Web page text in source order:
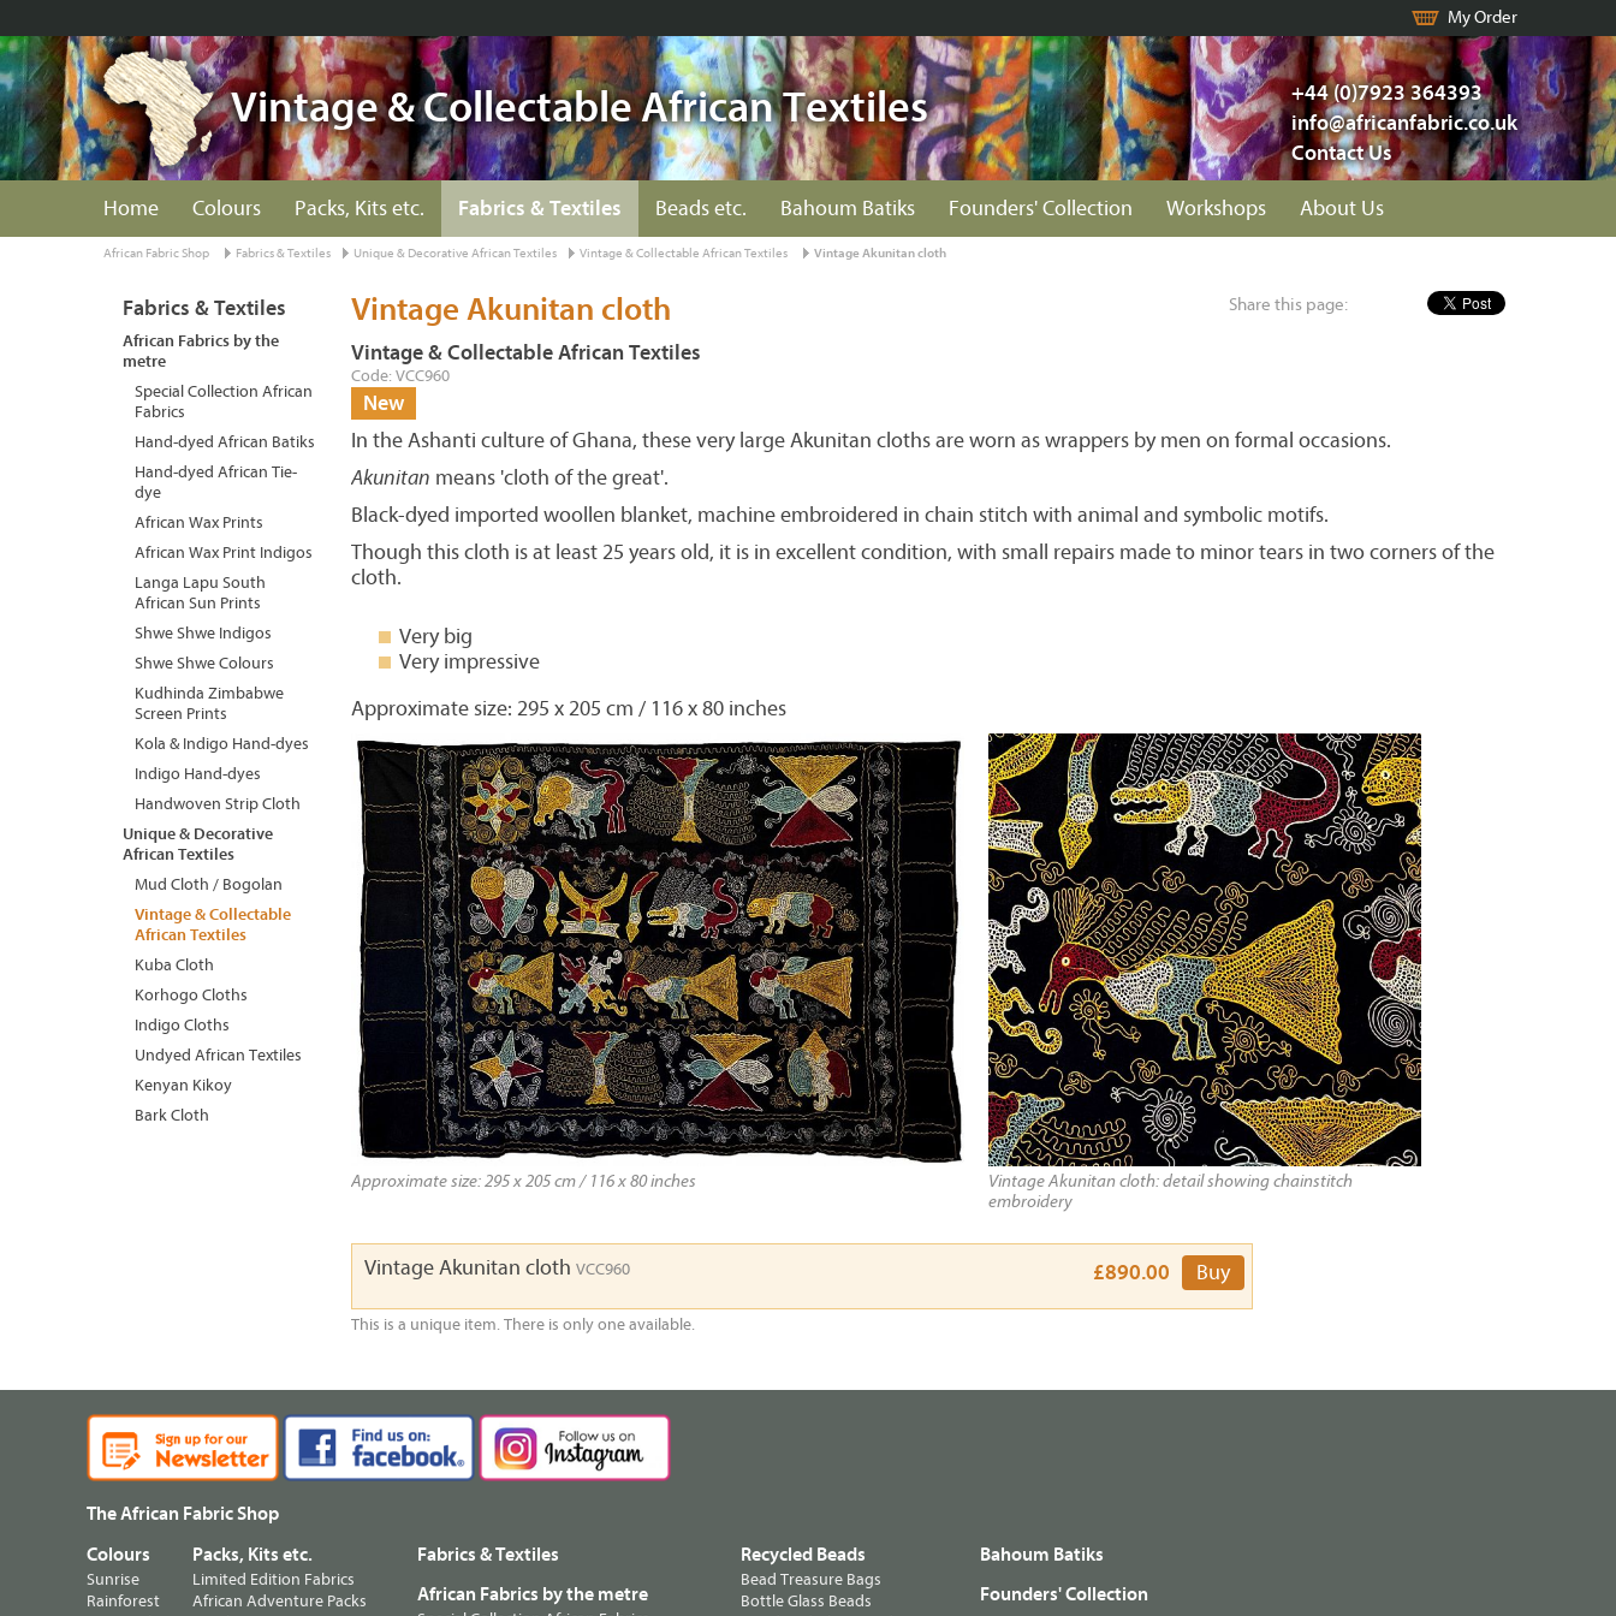
My Order
+44 (0)7923 364393
info@africanfabric.co.uk
Contact Us
Vintage & Collectable African Textiles
Home Colours Packs, Kits etc. Fabrics & Textiles Beads etc. Bahoum Batiks Founders' Collection Workshops About Us
African Fabric Shop Fabrics & Textiles Unique & Decorative African Textiles Vintage & Collectable African Textiles Vintage Akunitan cloth
Share this page:
Vintage Akunitan cloth
Vintage & Collectable African Textiles
Code: VCC960
New
In the Ashanti culture of Ghana, these very large Akunitan cloths are worn as wrappers by men on formal occasions.
Akunitan means 'cloth of the great'.
Black-dyed imported woollen blanket, machine embroidered in chain stitch with animal and symbolic motifs.
Though this cloth is at least 25 years old, it is in excellent condition, with small repairs made to minor tears in two corners of the
cloth.
Very big
Very impressive
Approximate size: 295 x 205 cm / 116 x 80 inches
Approximate size: 295 x 205 cm / 116 x 80 inches
Vintage Akunitan cloth: detail showing chainstitch
embroidery
Vintage Akunitan cloth VCC960 £890.00 Buy
This is a unique item. There is only one available.
Fabrics & Textiles
African Fabrics by the
metre
Special Collection African
Fabrics
Hand-dyed African Batiks
Hand-dyed African Tie-
dye
African Wax Prints
African Wax Print Indigos
Langa Lapu South
African Sun Prints
Shwe Shwe Indigos
Shwe Shwe Colours
Kudhinda Zimbabwe
Screen Prints
Kola & Indigo Hand-dyes
Indigo Hand-dyes
Handwoven Strip Cloth
Unique & Decorative
African Textiles
Mud Cloth / Bogolan
Vintage & Collectable
African Textiles
Kuba Cloth
Korhogo Cloths
Indigo Cloths
Undyed African Textiles
Kenyan Kikoy
Bark Cloth
The African Fabric Shop
Colours
Sunrise
Rainforest
Packs, Kits etc.
Limited Edition Fabrics
African Adventure Packs
Fabrics & Textiles
African Fabrics by the metre
Recycled Beads
Bead Treasure Bags
Bottle Glass Beads
Bahoum Batiks
Founders' Collection